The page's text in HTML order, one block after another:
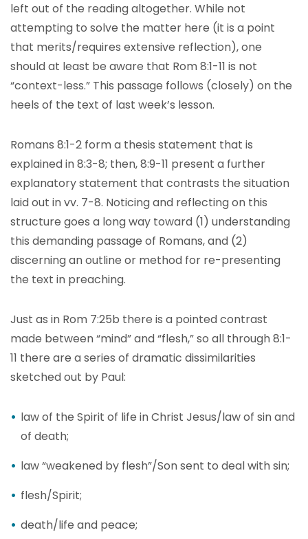
left out of the reading altogether. While not
attempting to solve the matter here (it is a point
that merits/requires extensive reflection), one
should at least be aware that Rom 8:1-11 is not
“context-less.” This passage follows (closely) on the
heels of the text of last week’s lesson.
Romans 8:1-2 form a thesis statement that is
explained in 8:3-8; then, 8:9-11 present a further
explanatory statement that contrasts the situation
laid out in vv. 7-8. Noticing and reflecting on this
structure goes a long way toward (1) understanding
this demanding passage of Romans, and (2)
discerning an outline or method for re-presenting
the text in preaching.
Just as in Rom 7:25b there is a pointed contrast
made between “mind” and “flesh,” so all through 8:1-
11 there are a series of dramatic dissimilarities
sketched out by Paul:
law of the Spirit of life in Christ Jesus/law of sin and
of death;
law “weakened by flesh”/Son sent to deal with sin;
flesh/Spirit;
death/life and peace;